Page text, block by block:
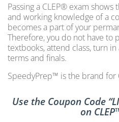
Passing a CLEP® exam
and working knowledge of a
becomes a part of your
Therefore, you do not have to
textbooks, attend class, turn
terms and finals.
SpeedyPrep™ is the brand for
Use the Coupon Code
on